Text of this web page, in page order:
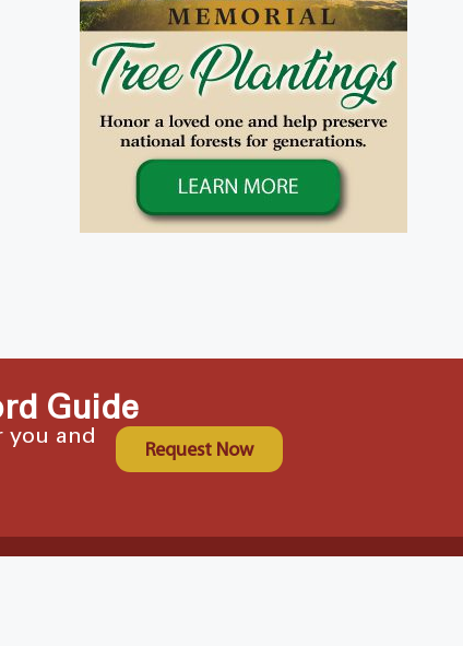
Guide
you and
Request Now